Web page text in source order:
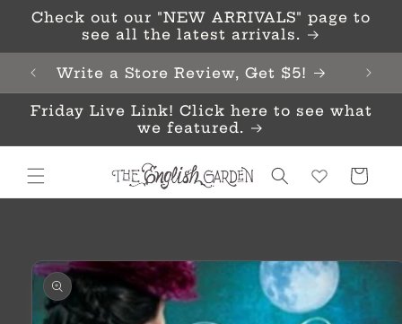
Skip to
content
Check out our "NEW ARRIVALS" page to
see all the latest arrivals.
Write a Store Review, Get $5!
Friday Live Link! Click here to see what
we featured.
Cart
product
information